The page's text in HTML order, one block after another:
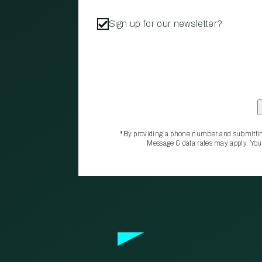
Sign up for our newsletter?
*By providing a phone number and
Message & data rates may apply.